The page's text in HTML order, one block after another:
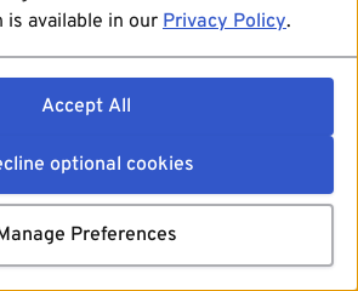
available in our Privacy Policy.
Accept All
optional cookies
Preferences